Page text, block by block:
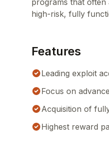
programs that
high-risk, fully
Features
Leading exploit
Focus on
Acquisition of
Highest reward